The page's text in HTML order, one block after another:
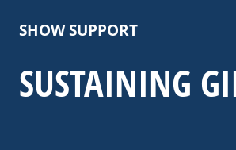
SHOW SUPPORT
SUSTAINING